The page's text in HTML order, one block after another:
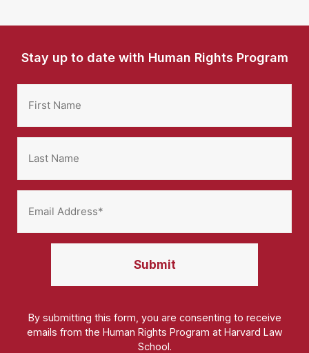
Stay up to date with Human Rights Program
By submitting this form, you are consenting to receive
emails from the Human Rights Program at Harvard Law
School.